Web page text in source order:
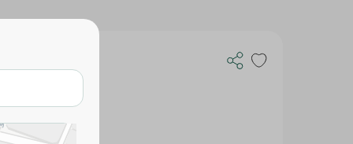
-